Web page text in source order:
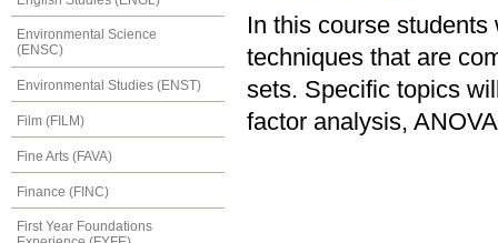
Environmental Science
(ENSC)
Environmental Studies (ENST)
Film (FILM)
Fine Arts (FAVA)
Finance (FINC)
First Year Foundations
In this course
techniques that are
sets. Specific topics
factor analysis,